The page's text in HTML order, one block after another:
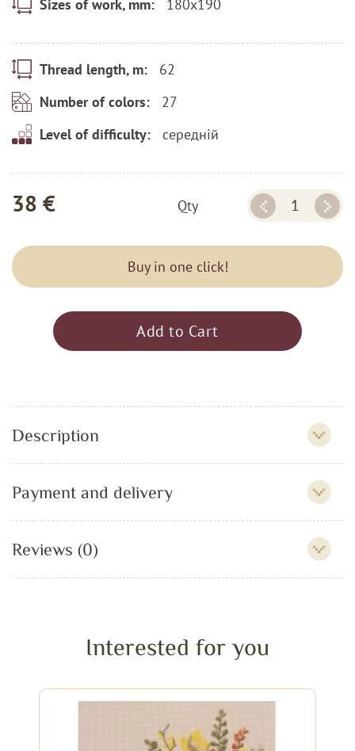
Sizes of work, mm: 180x190
Thread length, m: 62
Number of colors: 27
Level of difficulty: середній
38 € Qty
Buy in one click!
Add to Cart
Description
Payment and delivery
Reviews (0)
Interested for you